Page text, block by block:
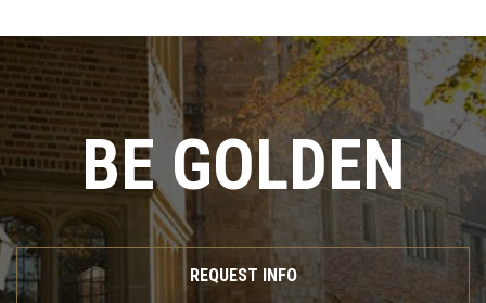
BE GOLDEN
REQUEST INFO